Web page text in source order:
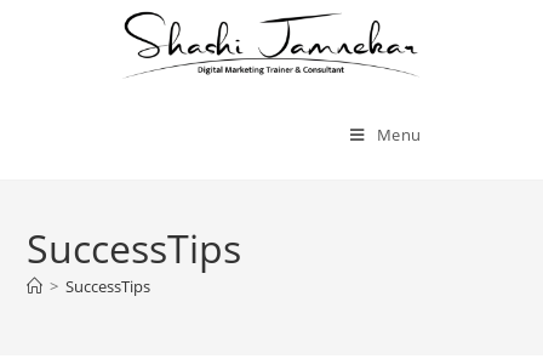
Menu
SuccessTips
> SuccessTips